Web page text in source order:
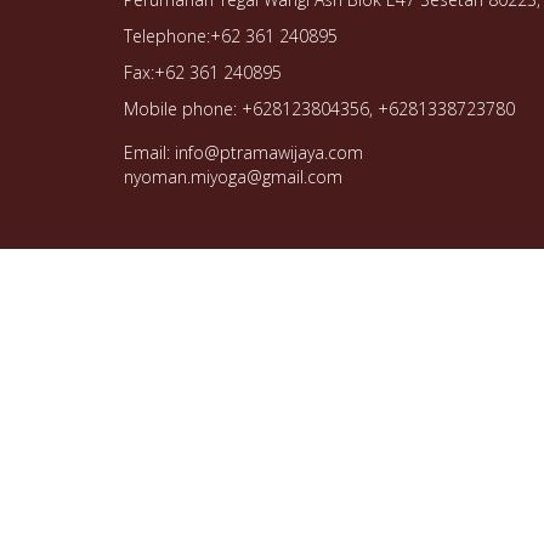
Telephone:+62 361 240895
Fax:+62 361 240895
Mobile phone: +628123804356, +6281338723780
Email: info@ptramawijaya.com
nyoman.miyoga@gmail.com